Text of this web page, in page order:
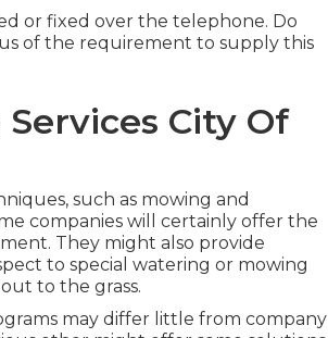
or fixed over the telephone. Do
of the requirement to supply this
City Of
such as mowing and
companies will certainly offer the
They might also provide
to special watering or mowing
to the grass.
may differ little from company